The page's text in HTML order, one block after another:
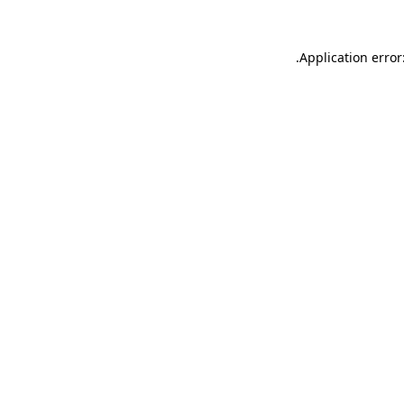
Application
.